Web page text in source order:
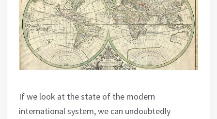
If we look at the state of the modern
international system, we can undoubtedly